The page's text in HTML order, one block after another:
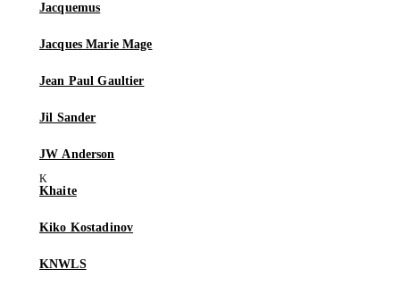
Jacquemus
Jacques Marie Mage
Jean Paul Gaultier
Jil Sander
JW Anderson
Khaite
Kiko Kostadinov
KNWLS